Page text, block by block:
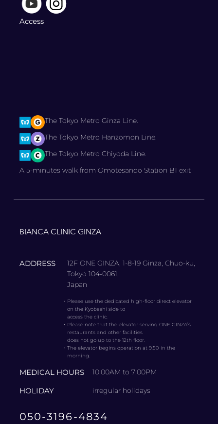
Access
The Tokyo Metro Ginza Line.
The Tokyo Metro Hanzomon Line.
The Tokyo Metro Chiyoda Line.
A 5-minutes walk from Omotesando Station B1 exit
BIANCA CLINIC GINZA
ADDRESS
12F ONE GINZA, 1-8-19 Ginza, Chuo-ku,
Tokyo 104-0061,
Japan
・ Please use the dedicated high-floor direct elevator
on the Kyobashi side to
access the clinic.
・ Please note that the elevator serving ONE GINZA’s
restaurants and other facilities
does not go up to the 12th floor.
・The elevator begins operation at 9:50 in the
morning.
MEDICAL HOURS 10:00AM to 7:00PM
HOLIDAY irregular holidays
050-3196-4834